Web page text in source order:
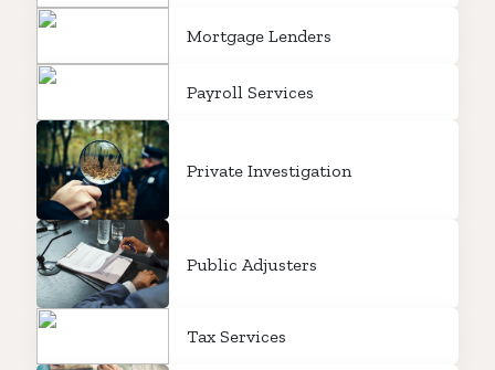
Mortgage Lenders
Payroll Services
Private Investigation
Public Adjusters
Tax Services